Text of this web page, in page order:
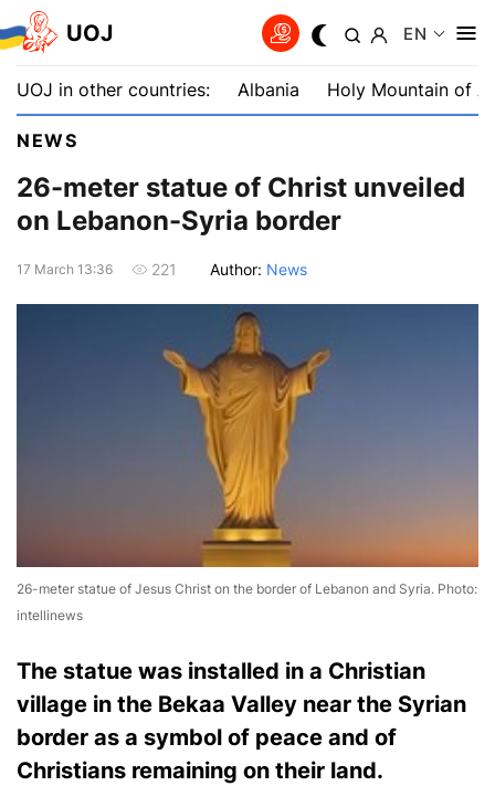
UOJ EN
UOJ in other countries: Albania Holy Mountain of
NEWS
26-meter statue of Christ unveiled
on Lebanon-Syria border
17 March 13:36 221 Author: News
26-meter statue of Jesus Christ on the border of Lebanon and Syria. Photo:
intellinews
The statue was installed in a Christian
village in the Bekaa Valley near the Syrian
border as a symbol of peace and of
Christians remaining on their land.